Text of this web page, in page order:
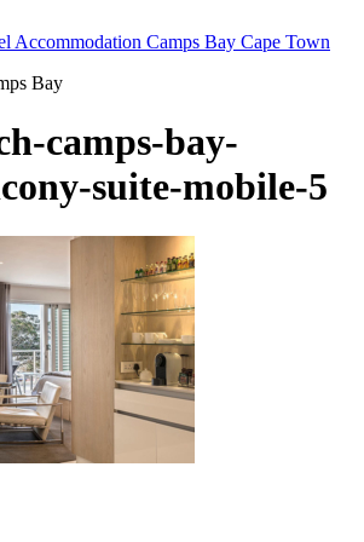
Accommodation Camps Bay Cape Town
Bay
camps-bay-
suite-mobile-5